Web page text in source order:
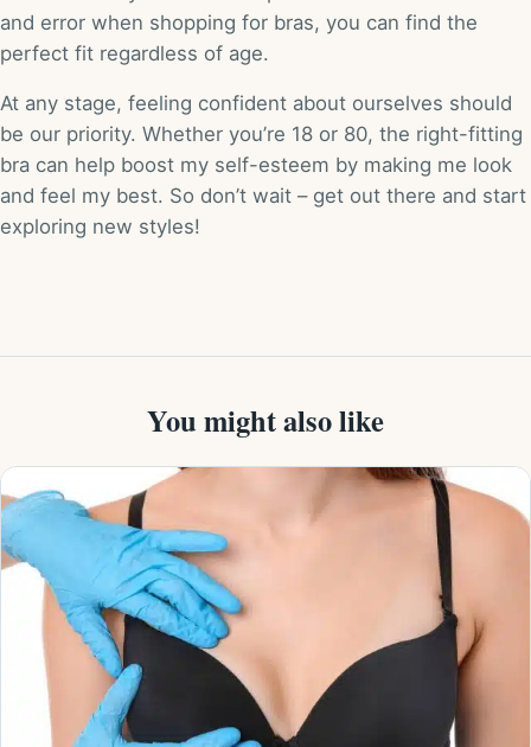
and error when shopping for bras, you can find the
perfect fit regardless of age.
At any stage, feeling confident about ourselves should
be our priority. Whether you’re 18 or 80, the right-fitting
bra can help boost my self-esteem by making me look
and feel my best. So don’t wait – get out there and start
exploring new styles!
You might also like